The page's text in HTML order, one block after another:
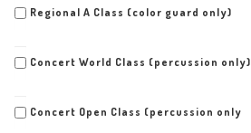
Regional A Class (color guard only)
Concert World Class (percussion only)
Concert Open Class (percussion only